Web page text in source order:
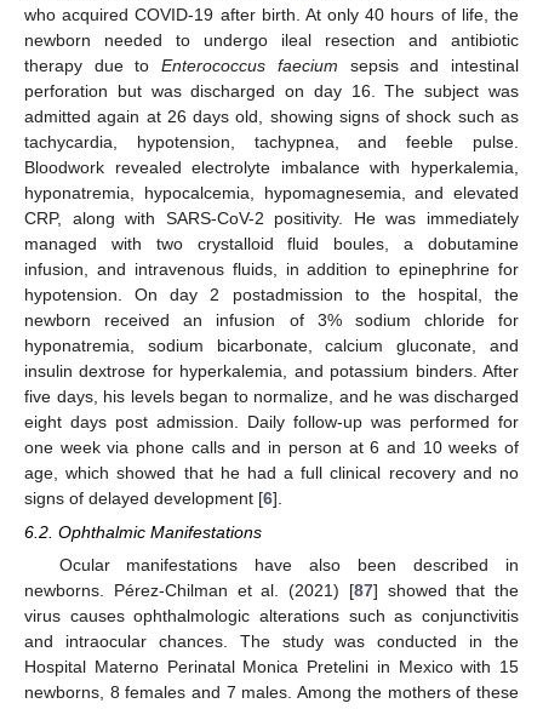
who acquired COVID-19 after birth. At only 40 hours of life, the
newborn needed to undergo ileal resection and antibiotic
therapy due toEnterococcus faecium sepsis and intestinal
perforation but was discharged on day 16. The subject was
admitted again at 26 days old, showing signs of shock such as
tachycardia, hypotension, tachypnea, and feeble pulse.
Bloodwork revealed electrolyte imbalance with hyperkalemia,
hyponatremia, hypocalcemia, hypomagnesemia, and elevated
CRP, along with SARS-CoV-2 positivity. He was immediately
managed with two crystalloid fluid boules, a dobutamine
infusion, and intravenous fluids, in addition to epinephrine for
hypotension. On day 2 postadmission to the hospital, the
newborn received an infusion of 3% sodium chloride for
hyponatremia, sodium bicarbonate, calcium gluconate, and
insulin dextrose for hyperkalemia, and potassium binders. After
five days, his levels began to normalize, and he was discharged
eight days post admission. Daily follow-up was performed for
one week via phone calls and in person at 6 and 10 weeks of
age, which showed that he had a full clinical recovery and no
signs of delayed development [6].
6.2. Ophthalmic Manifestations
Ocular manifestations have also been described in
newborns. Pérez-Chilman et al. (2021) [87] showed that the
virus causes ophthalmologic alterations such as conjunctivitis
and intraocular chances. The study was conducted in the
Hospital Materno Perinatal Monica Pretelini in Mexico with 15
newborns, 8 females and 7 males. Among the mothers of these